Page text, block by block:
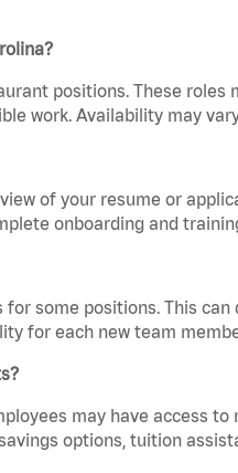
positions. These roles
work. Availability may
of your resume or
onboarding and
some positions. This
for each new team
may have access to
options, tuition